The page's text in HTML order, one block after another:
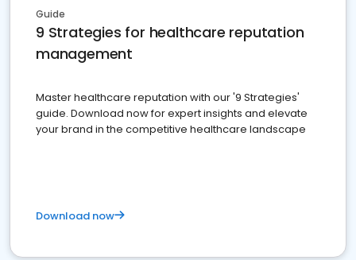
Guide
9 Strategies for healthcare reputation
management
Master healthcare reputation with our '9 Strategies'
guide. Download now for expert insights and elevate
your brand in the competitive healthcare landscape
Download now